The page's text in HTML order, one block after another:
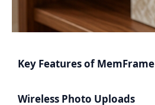
Key Features of MemFrame
Wireless Photo Uploads